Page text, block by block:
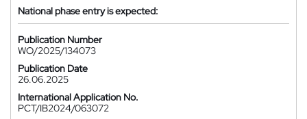
National phase entry is expected:
Publication Number
WO/2025/134073
Publication Date
26.06.2025
International Application No.
PCT/IB2024/063072